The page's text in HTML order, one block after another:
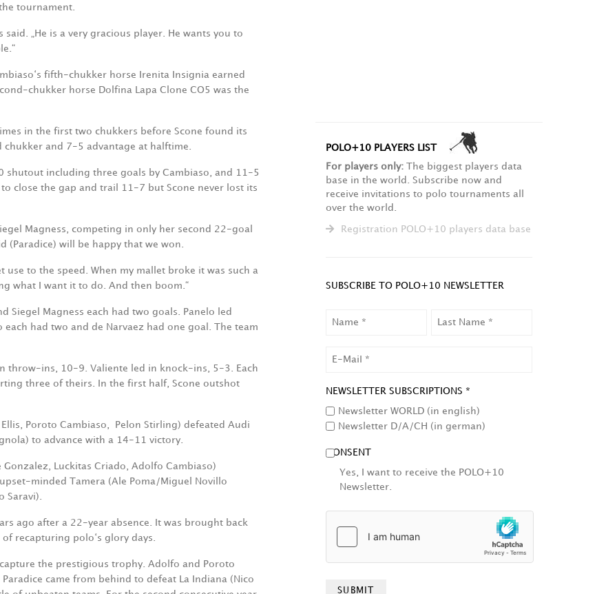
tournament.
said. „He is a very gracious player. He wants you to
fifth-chukker horse Irenita Insignia earned
chukker horse Dolfina Lapa Clone CO5 was the
in the first two chukkers before Scone found its
and 7-5 advantage at halftime.
including three goals by Cambiaso, and 11-5
close the gap and trail 11-7 but Scone never lost its
Magness, competing in only her second 22-goal
(Paradice) will be happy that we won.
use to the speed. When my mallet broke it was such a
what I want it to do. And then boom.“
Siegel Magness each had two goals. Panelo led
had two and de Narvaez had one goal. The team
throw-ins, 10-9. Valiente led in knock-ins, 5-3. Each
three of theirs. In the first half, Scone outshot
Poroto Cambiaso,
Pelon Stirling) defeated Audi
to advance with a 14-11 victory.
Gonzalez, Luckitas Criado, Adolfo Cambiaso)
minded Tamera (Ale Poma/Miguel Novillo
Saravi).
ago after a 22-year absence. It was brought back
recapturing polo‘s glory days.
the prestigious trophy. Adolfo and Poroto
came from behind to defeat La Indiana (Nico
POLO+10 PLAYERS LIST
For players only:The biggest players data
base in the world. Subscribe now and
receive invitations to polo tournaments all
over the world.
Registration POLO+10 players data base
SUBSCRIBE TO POLO+10 NEWSLETTER
NEWSLETTER SUBSCRIPTIONS *
Newsletter WORLD (in english)
Newsletter D/A/CH (in german)
CONSENT
Yes, I want to receive the POLO+10
Newsletter.